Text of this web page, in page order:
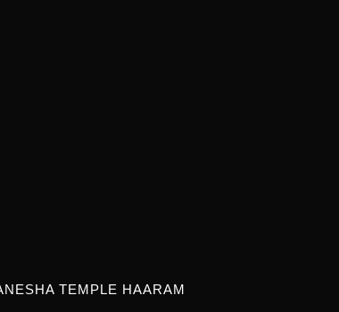
TEMPLE HAARAM